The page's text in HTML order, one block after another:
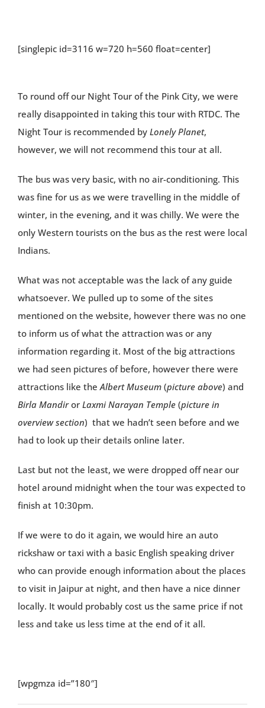
[singlepic id=3116 w=720 h=560 float=center]
To round off our Night Tour of the Pink City, we were
really disappointed in taking this tour with RTDC. The
Night Tour is recommended by Lonely Planet,
however, we will not recommend this tour at all.
The bus was very basic, with no air-conditioning. This
was fine for us as we were travelling in the middle of
winter, in the evening, and it was chilly. We were the
only Western tourists on the bus as the rest were local
Indians.
What was not acceptable was the lack of any guide
whatsoever. We pulled up to some of the sites
mentioned on the website, however there was no one
to inform us of what the attraction was or any
information regarding it. Most of the big attractions
we had seen pictures of before, however there were
attractions like the Albert Museum (picture above) and
Birla Mandiror Laxmi Narayan Temple (picture in
overview section) that we hadn’t seen before and we
had to look up their details online later.
Last but not the least, we were dropped off near our
hotel around midnight when the tour was expected to
finish at 10:30pm.
If we were to do it again, we would hire an auto
rickshaw or taxi with a basic English speaking driver
who can provide enough information about the places
to visit in Jaipur at night, and then have a nice dinner
locally. It would probably cost us the same price if not
less and take us less time at the end of it all.
[wpgmza id=”180″]